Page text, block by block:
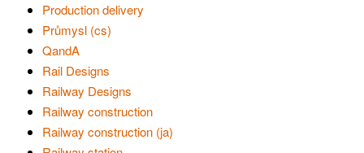
Production delivery
Průmysl (cs)
QandA
Rail Designs
Railway Designs
Railway construction
Railway construction (ja)